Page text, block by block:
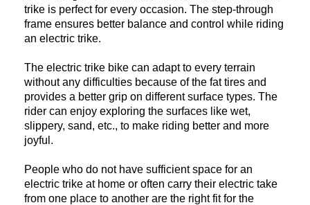
trike is perfect for every occasion. The step-through
frame ensures better balance and control while riding
an electric trike.
The electric trike bike can adapt to every terrain
without any difficulties because of the fat tires and
provides a better grip on different surface types. The
rider can enjoy exploring the surfaces like wet,
slippery, sand, etc., to make riding better and more
joyful.
People who do not have sufficient space for an
electric trike at home or often carry their electric take
from one place to another are the right fit for the